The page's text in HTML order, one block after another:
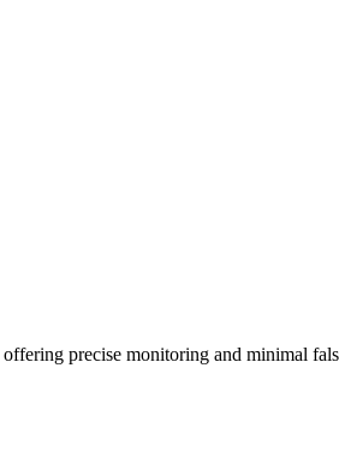
precise monitoring and minimal